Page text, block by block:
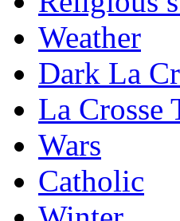
Weather
Dark La
La Crosse
Wars
Catholic